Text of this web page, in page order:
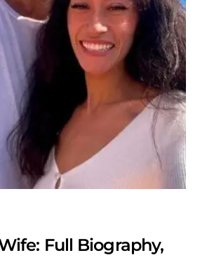
Full Biography,